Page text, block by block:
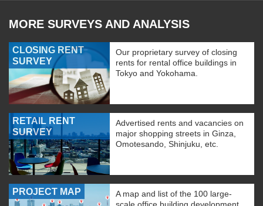
MORE SURVEYS AND ANALYSIS
CLOSING RENT
SURVEY
Our proprietary survey of closing
rents for rental office buildings in
Tokyo and Yokohama.
RETAIL RENT
SURVEY
Advertised rents and vacancies on
major shopping streets in Ginza,
Omotesando, Shinjuku, etc.
PROJECT MAP
A map and list of the 100 large-